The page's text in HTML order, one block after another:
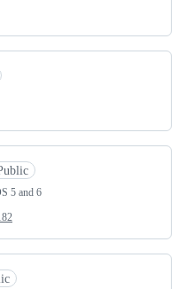
5 and 6